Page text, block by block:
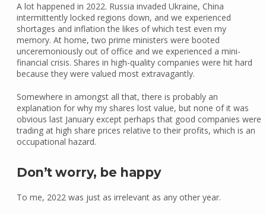
A lot happened in 2022. Russia invaded Ukraine, China
intermittently locked regions down, and we experienced
shortages and inflation the likes of which test even my
memory. At home, two prime ministers were booted
unceremoniously out of office and we experienced a mini-
financial crisis. Shares in high-quality companies were hit hard
because they were valued most extravagantly.
Somewhere in amongst all that, there is probably an
explanation for why my shares lost value, but none of it was
obvious last January except perhaps that good companies were
trading at high share prices relative to their profits, which is an
occupational hazard.
Don’t worry, be happy
To me, 2022 was just as irrelevant as any other year.